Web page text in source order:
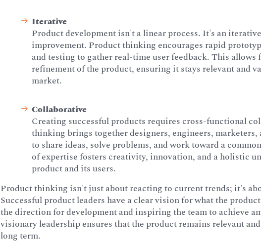
Iterative
Product development isn't a linear process. It's an
improvement. Product thinking encourages rapid
and testing to gather real-time user feedback. This allows
refinement of the product, ensuring it stays relevant and
market.
Collaborative
Creating successful products requires cross-functional
thinking brings together designers, engineers, marketers,
to share ideas, solve problems, and work toward a
of expertise fosters creativity, innovation, and a holistic
product and its users.
Product thinking isn't just about reacting to current trends; it's
Successful product leaders have a clear vision for what the
the direction for development and inspiring the team to achieve
visionary leadership ensures that the product remains relevant
long term.